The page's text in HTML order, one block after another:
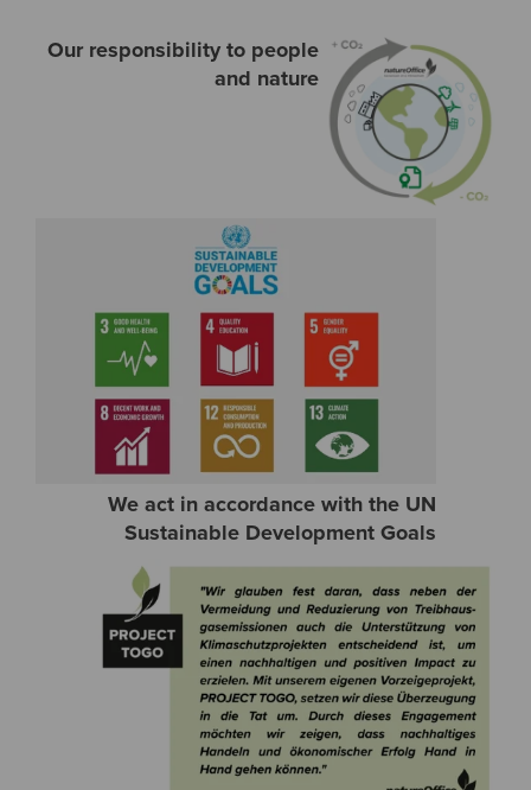
Our responsibility to people
and nature
We act in accordance with the UN
Sustainable Development Goals